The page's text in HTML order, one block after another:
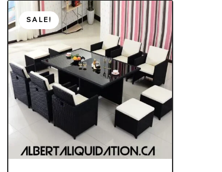
SALE!
Original
price
was:
$1,900.00.
Current
price
is:
$1,400.00.